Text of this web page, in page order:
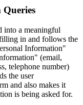
into a meaningful
in and follows the
Information"
(email,
telephone number)
the user
and also makes it
is being asked for.